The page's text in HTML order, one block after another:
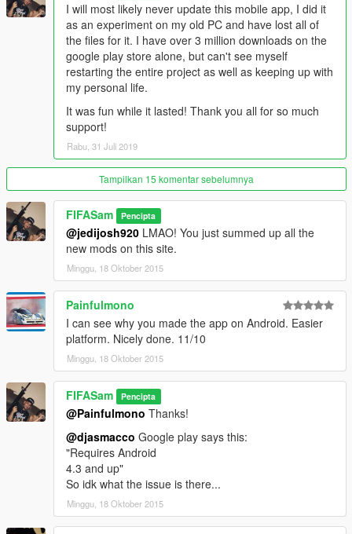
Install
-Click download link in .rar file/for AUTO INSTALL (You can
install from your pc straight to your Device if you have your
google account connected)
-Put .apk file where it needs to go, from .rar file/for MANUAL
-Download link can download straight to your device if you use
a google account, otherwise, copy the link into your phone, or
search "GTA 5 Mod Creator" in google play store (by ZyApps)
Changelog
Beta 1.0: beta release.
Enjoy!
Please report anybugsyou find.
Want more? Donate above to support me!
I will most likely never update this mobile app, I did it
as an experiment on my old PC and have lost all of
the files for it. I have over 3 million downloads on the
google play store alone, but can't see myself
restarting the entire project as well as keeping up with
my personal life.
It was fun while it lasted! Thank you all for so much
support!
Rabu, 31 Juli 2019
Tampilkan 15 komentar sebelumnya
FIFASam Pencipta
@jedijosh920 LMAO! You just summed up all the
new mods on this site.
Minggu, 18 Oktober 2015
Painfulmono
I can see why you made the app on Android. Easier
platform. Nicely done. 11/10
Minggu, 18 Oktober 2015
FIFASam Pencipta
@Painfulmono Thanks!
@djasmacco Google play says this:
"Requires Android
4.3 and up"
So idk what the issue is there...
Minggu, 18 Oktober 2015